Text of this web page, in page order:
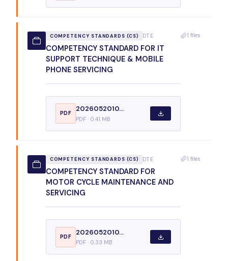
COMPETENCY STANDARDS (CS) DTE
COMPETENCY STANDARD FOR IT
SUPPORT TECHNIQUE & MOBILE
PHONE SERVICING
PDF
2026052010...
PDF · 0.41 MB
1 files
COMPETENCY STANDARDS (CS) DTE
COMPETENCY STANDARD FOR
MOTOR CYCLE MAINTENANCE AND
SERVICING
PDF
2026052010...
PDF · 0.33 MB
1 files